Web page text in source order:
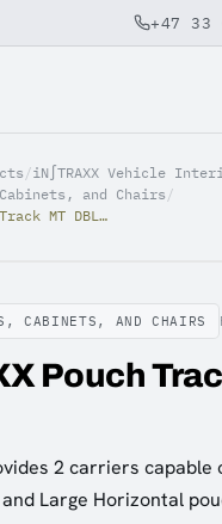
to content
+47 33
/iN∫TRAXX Vehicle
Cabinets, and Chairs /
iN∫TRAXX Pouch Track MT DBL - H
CABINETS, AND CHAIRS
Pouch
2 carriers capable
Large Horizontal